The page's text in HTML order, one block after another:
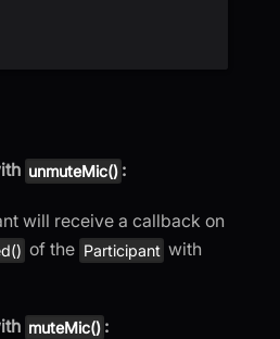
unmuteMic() :
will receive a callback on
of the Participant with
muteMic() :